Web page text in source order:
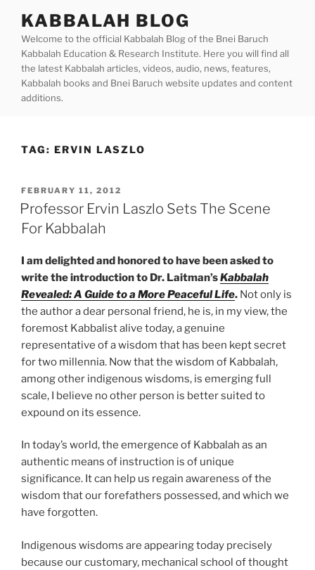
content
KABBALAH BLOG
Welcome to the official Kabbalah Blog of the Bnei Baruch
Kabbalah Education & Research Institute. Here you will find all
the latest Kabbalah articles, videos, audio, news, features,
Kabbalah books and Bnei Baruch website updates and content
additions.
TAG: ERVIN LASZLO
POSTED
ON
FEBRUARY 11, 2012
Professor Ervin Laszlo Sets The Scene
For Kabbalah
I am delighted and honored to have been asked to
write the introduction to Dr. Laitman’sKabbalah
Revealed: A Guide to a More Peaceful Life. Not only is
the author a dear personal friend, he is, in my view, the
foremost Kabbalist alive today, a genuine
representative of a wisdom that has been kept secret
for two millennia. Now that the wisdom of Kabbalah,
among other indigenous wisdoms, is emerging full
scale, I believe no other person is better suited to
expound on its essence.
In today’s world, the emergence of Kabbalah as an
authentic means of instruction is of unique
significance. It can help us regain awareness of the
wisdom that our forefathers possessed, and which we
have forgotten.
Indigenous wisdoms are appearing today precisely
because our customary, mechanical school of thought